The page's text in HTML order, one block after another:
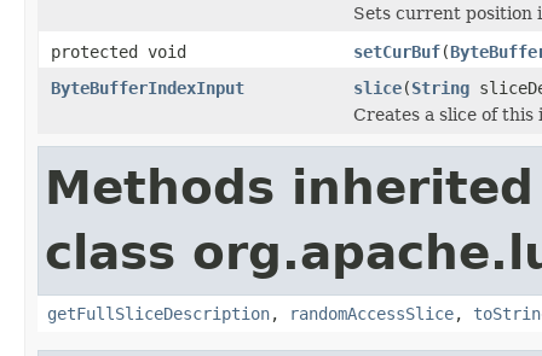
Sets current position
protected void
setCurBuf(
ByteBufferIndexInput
slice(String
Creates a slice of
Methods
class
getFullSliceDescription, randomAccessSlice,